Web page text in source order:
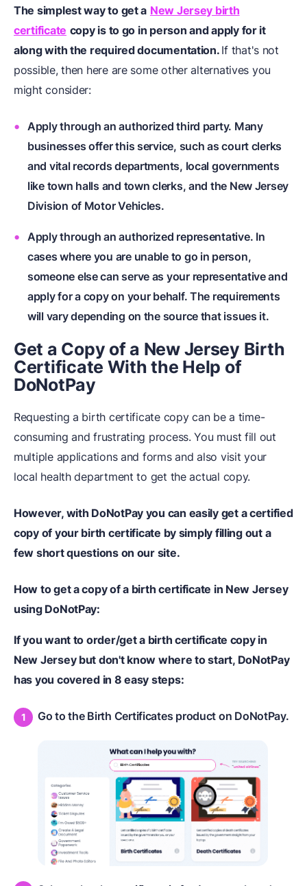
The simplest way to get a New Jersey birth
certificate copy is to go in person and apply for it
along with the required documentation. If that's not
possible, then here are some other alternatives you
might consider:
Apply through an authorized third party. Many
businesses offer this service, such as court clerks
and vital records departments, local governments
like town halls and town clerks, and the New Jersey
Division of Motor Vehicles.
Apply through an authorized representative. In
cases where you are unable to go in person,
someone else can serve as your representative and
apply for a copy on your behalf. The requirements
will vary depending on the source that issues it.
Get a Copy of a New Jersey Birth
Certificate With the Help of
DoNotPay
Requesting a birth certificate copy can be a time-
consuming and frustrating process. You must fill out
multiple applications and forms and also visit your
local health department to get the actual copy.
However, with DoNotPay you can easily get a certified
copy of your birth certificate by simply filling out a
few short questions on our site.
How to get a copy of a birth certificate in New Jersey
using DoNotPay:
If you want to order/get a birth certificate copy in
New Jersey but don't know where to start, DoNotPay
has you covered in 8 easy steps:
Go to the Birth Certificates product on DoNotPay.